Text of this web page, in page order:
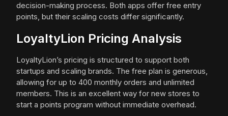
decision-making process. Both apps offer free entry
points, but their scaling costs differ significantly.
LoyaltyLion Pricing Analysis
LoyaltyLion’s pricing is structured to support both
startups and scaling brands. The free plan is generous,
allowing for up to 400 monthly orders and unlimited
members. This is an excellent way for new stores to
start a points program without immediate overhead.